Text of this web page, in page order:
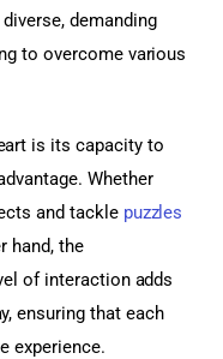
demanding
to overcome various
is its capacity to
Whether
and tackle puzzles
hand, the
of interaction adds
ensuring that each
experience.